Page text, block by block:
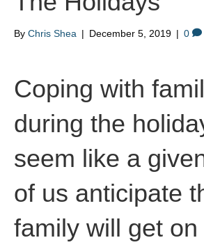
By Chris Shea | December 5, 2019 | 0
Coping with
during the
seem like a
of us anticipate
family will get on